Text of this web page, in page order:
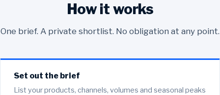
How it works
One brief. A private shortlist. No obligation at any point.
Set out the brief
List your products, channels, volumes and seasonal peaks